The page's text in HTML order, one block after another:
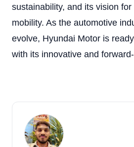
sustainability, and its vision
mobility. As the automotive
evolve, Hyundai Motor is
with its innovative and